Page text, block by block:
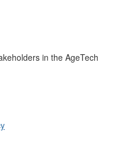
in the AgeTech